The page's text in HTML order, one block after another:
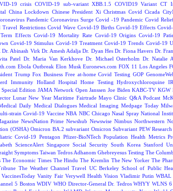
19 crisis COVID-19 sub-variant XBB.1.5 COVID19 Variant CT
China Lockdown Chinese President Xi Christmas Covid Cicada
Pandemic Coronavirus Surge Covid -19 Pandemic Covid
Travel Restrictions Covid Wave Covid-19 Births Covid-19 Effects
Effects Covid-19 Mortality Rate Covid-19 Origins Covid-19
Covid-19 Stimulus Covid-19 Treatment Covid-19 Trends Covid-19
Dr. Abinash Virk Dr. Amesh Adalja Dr. Dyan Hes Dr. Fiona Havers Dr.
Patel Dr. Maria Van Kerkhove Dr. Michael Osterholm Dr. Natalie
Ebola Outbreak Elon Musk Euronews.com FOX 11 Los Angeles
Trump Fox Business Free at-home Covid Testing GOP
Immunity Holland Hospital Home Testing Hydroxychloroquine
Special Edition JAMA Network Open Janssen Joe Biden KABC-TV KGW
Lunar New Year Maritime Fairtrade Mayo Clinic Q&A Podcast
Daily Medical Dialogues Medical Imaging Medpage Today
strain Covid-19 Vaccine NBA NBC Chicago Nasal Spray National
NewsNation Prime Newshub Newswise Nimbus Northwestern
(OSHA) Omicron BA.2 subvariant Omicron Subvariant PEW
Covid-19 Pentagon Pfizer-BioNTech Population Health Metrics
ScienceAlert Singapore Social Security South Korea Stanford
Symptoms Taiwan Tedros Adhanom Ghebreyesus Testing The
The Economic Times The Hindu The Kremlin The New Yorker The
The Weather Channel Travel UC Berkeley School of Public
VaccinesToday Vanity Fair Verywell Health Vision Vladimir Putin WBAL
5 Boston WDIV WHO Director-General Dr. Tedros WHYY WLNS 6